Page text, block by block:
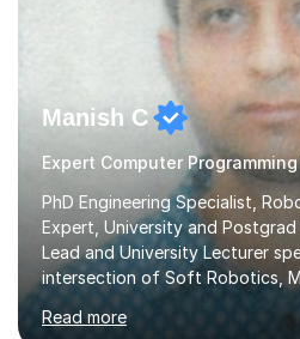
Manish C
Expert Computer
PhD Engineering Specialist,
Expert, University and Postgrad
Lead and University Lecturer
intersection of Soft Robotics,
Medical Device Design. With a
Education) qualification, I don’t
Read more